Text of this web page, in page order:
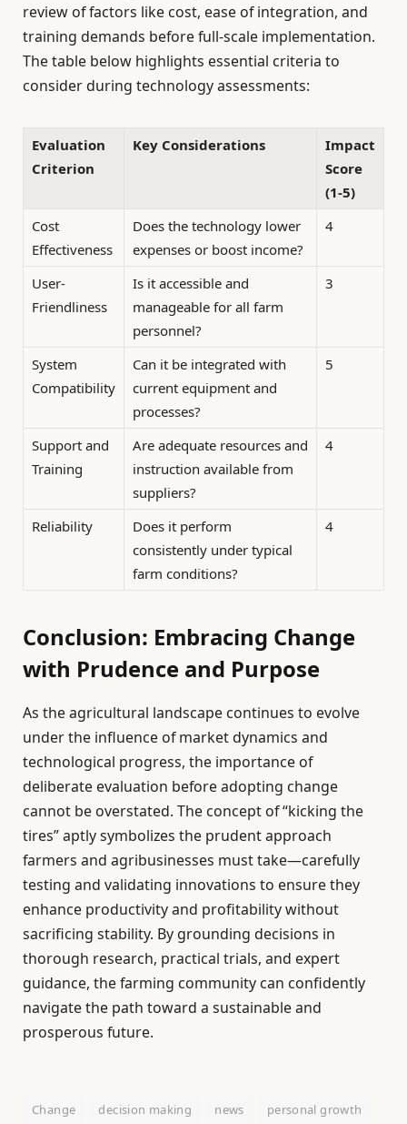
review of factors like cost, ease of integration, and
training demands before full-scale implementation.
The table below highlights essential criteria to
consider during technology assessments:
Evaluation
Criterion
Key Considerations
Impact
Score
(1-5)
Cost
Effectiveness
Does the technology lower
expenses or boost income?
4
User-
Friendliness
Is it accessible and
manageable for all farm
personnel?
3
System
Compatibility
Can it be integrated with
current equipment and
processes?
5
Support and
Training
Are adequate resources and
instruction available from
suppliers?
4
Reliability
Does it perform
consistently under typical
farm conditions?
4
Conclusion: Embracing Change
with Prudence and Purpose
As the agricultural landscape continues to evolve
under the influence of market dynamics and
technological progress, the importance of
deliberate evaluation before adopting change
cannot be overstated. The concept of “kicking the
tires” aptly symbolizes the prudent approach
farmers and agribusinesses must take—carefully
testing and validating innovations to ensure they
enhance productivity and profitability without
sacrificing stability. By grounding decisions in
thorough research, practical trials, and expert
guidance, the farming community can confidently
navigate the path toward a sustainable and
prosperous future.
Change decision making news personal growth